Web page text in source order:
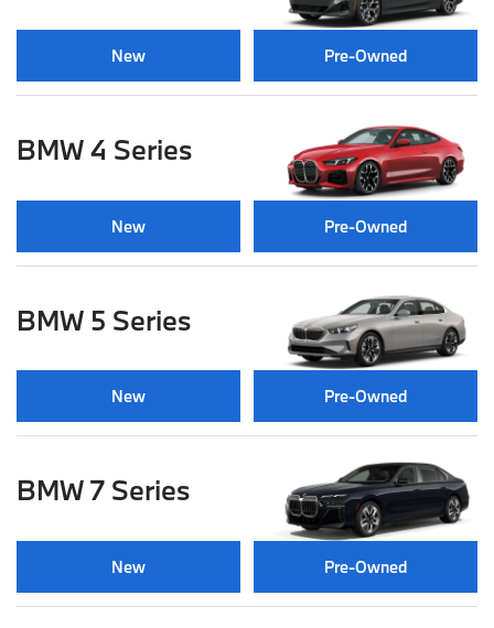
New Pre-Owned
BMW 4 Series
New Pre-Owned
BMW 5 Series
New Pre-Owned
BMW 7 Series
New Pre-Owned